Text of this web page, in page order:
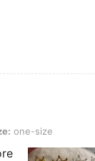
one-size